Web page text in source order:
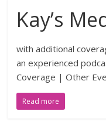
Kay’s
with additional
an experienced
Coverage | Other
Read more